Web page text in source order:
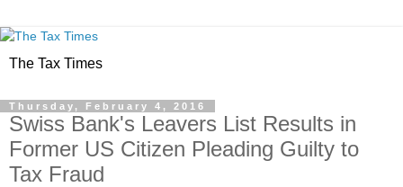
The Tax Times
Thursday, February 4, 2016
Swiss Bank's Leavers List Results in
Former US Citizen Pleading Guilty to
Tax Fraud